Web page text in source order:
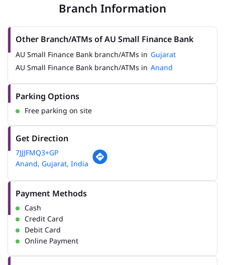
Branch Information
Other Branch/ATMs of AU Small Finance Bank
AU Small Finance Bank branch/ATMs in Gujarat
AU Small Finance Bank branch/ATMs in Anand
Parking Options
Free parking on site
Get Direction
7JJJFMQ3+GP
Anand, Gujarat, India
Payment Methods
Cash
Credit Card
Debit Card
Online Payment